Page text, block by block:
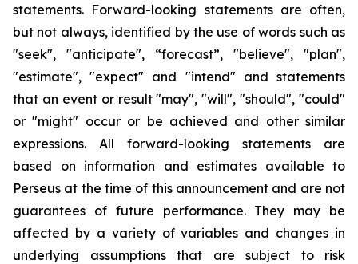
statements. Forward-looking statements are often,
but not always, identified by the use of words such as
"seek", "anticipate", “forecast”, "believe", "plan",
"estimate", "expect" and "intend" and statements
that an event or result "may", "will", "should", "could"
or "might" occur or be achieved and other similar
expressions. All forward-looking statements are
based on information and estimates available to
Perseus at the time of this announcement and are not
guarantees of future performance. They may be
affected by a variety of variables and changes in
underlying assumptions that are subject to risk